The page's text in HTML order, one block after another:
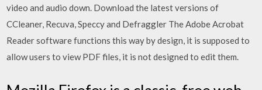
video and audio down. Download the latest versions of
CCleaner, Recuva, Speccy and Defraggler The Adobe Acrobat
Reader software functions this way by design, it is supposed to
allow users to view PDF files, it is not designed to edit them.